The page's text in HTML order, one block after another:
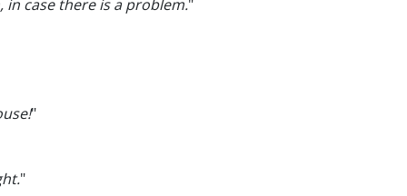
case there is a problem."
"
"